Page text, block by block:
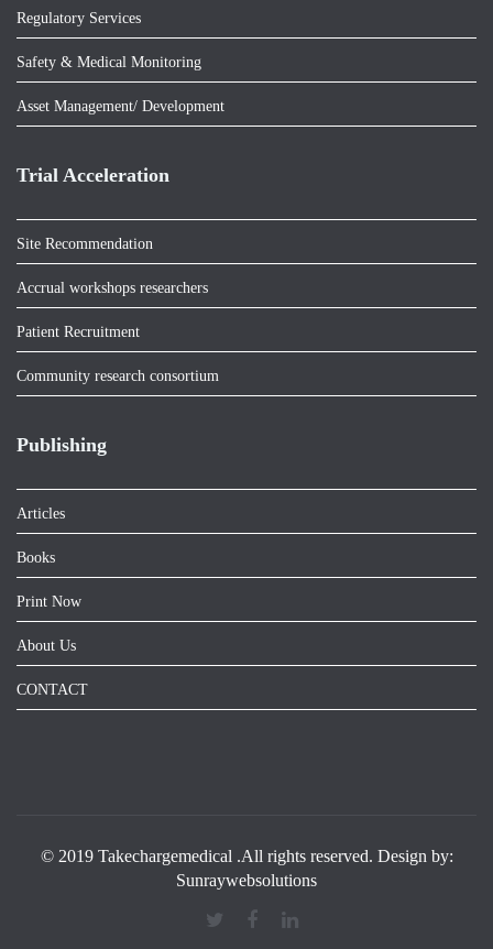
Regulatory Services
Safety & Medical Monitoring
Asset Management/ Development
Trial Acceleration
Site Recommendation
Accrual workshops researchers
Patient Recruitment
Community research consortium
Publishing
Articles
Books
Print Now
About Us
CONTACT
© 2019 Takechargemedical .All rights reserved. Design by:
Sunraywebsolutions